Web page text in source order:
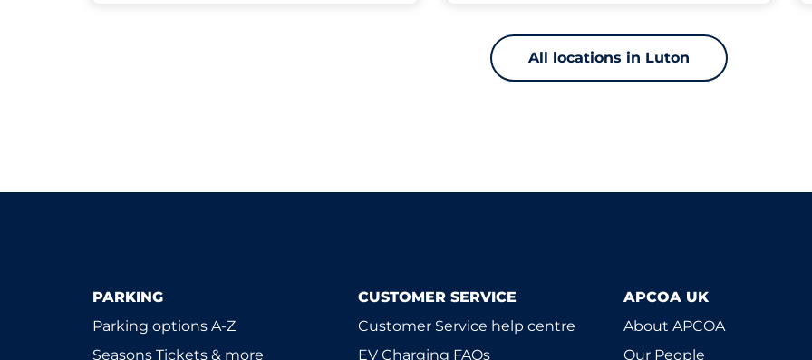
All locations in Luton
PARKING
Parking options A-Z
Seasons Tickets & more
CUSTOMER SERVICE
Customer Service help centre
EV Charging FAQs
APCOA UK
About APCOA
Our People